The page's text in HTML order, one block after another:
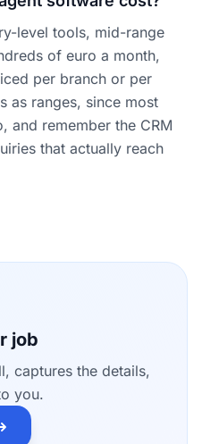
level tools, mid-range
of euro a month,
per branch or per
as ranges, since most
and remember the CRM
that actually reach
job
captures the details,
you.